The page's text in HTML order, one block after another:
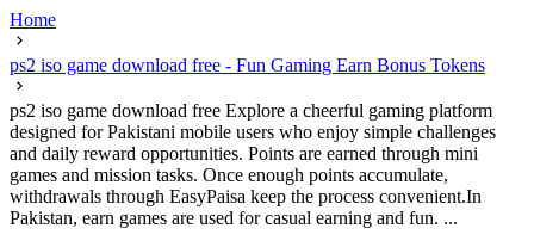
Home
ps2 iso game download free - Fun Gaming Earn Bonus Tokens
ps2 iso game download free Explore a cheerful gaming platform
designed for Pakistani mobile users who enjoy simple challenges
and daily reward opportunities. Points are earned through mini
games and mission tasks. Once enough points accumulate,
withdrawals through EasyPaisa keep the process convenient.In
Pakistan, earn games are used for casual earning and fun. ...